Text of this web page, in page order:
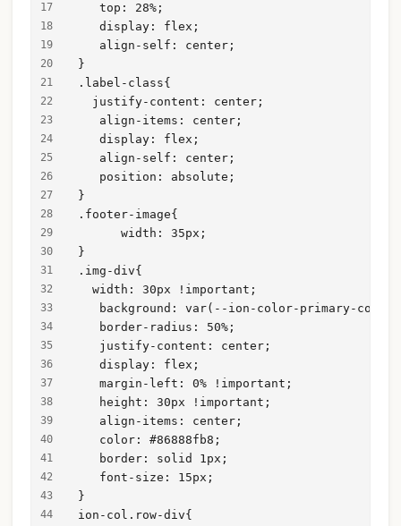
    top: 28%;
    display: flex;
    align-self: center;
}
.label-class{
   justify-content: center;
    align-items: center;
    display: flex;
    align-self: center;
    position: absolute;
}
.footer-image{
       width: 35px;
}
.img-div{
   width: 30px !important;
background: var(--ion-color-primary-
    border-radius: 50%;
    justify-content: center;
    display: flex;
    margin-left: 0% !important;
    height: 30px !important;
    align-items: center;
    color: #86888fb8;
    border: solid 1px;
    font-size: 15px;
}
ion-col.row-div{